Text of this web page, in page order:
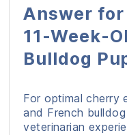
Answer for
11-Week-
Bulldog
For optimal cherry
and French
veterinarian